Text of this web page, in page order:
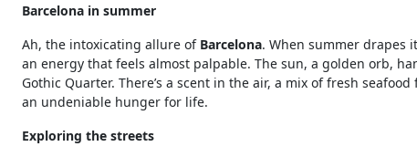
Barcelona in summer
Ah, the intoxicating allure of Barcelona. When summer drapes
an energy that feels almost palpable. The sun, a golden orb,
Gothic Quarter. There’s a scent in the air, a mix of fresh
an undeniable hunger for life.
Exploring the streets